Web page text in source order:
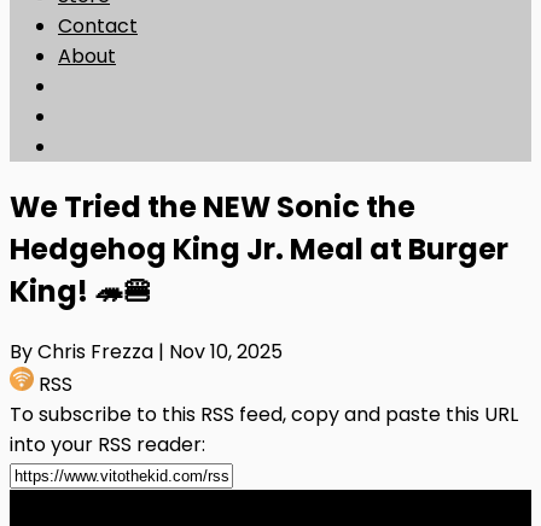
Contact
About
We Tried the NEW Sonic the
Hedgehog King Jr. Meal at Burger
King! 🦔🍔
By Chris Frezza | Nov 10, 2025
RSS
To subscribe to this RSS feed, copy and paste this URL
into your RSS reader: